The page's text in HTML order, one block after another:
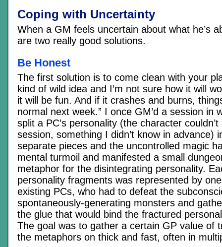
Coping with Uncertainty
When a GM feels uncertain about what he’s
are two really good solutions.
Be Honest
The first solution is to come clean with your
kind of wild idea and I’m not sure how it will
it will be fun. And if it crashes and burns,
normal next week.” I once GM’d a session in
split a PC’s personality (the character
session, something I didn’t know in advance)
separate pieces and the uncontrolled magic
mental turmoil and manifested a small
metaphor for the disintegrating personality.
personality fragments was represented by
existing PCs, who had to defeat the
spontaneously-generating monsters and
the glue that would bind the fractured
The goal was to gather a certain GP value of
the metaphors on thick and fast, often in